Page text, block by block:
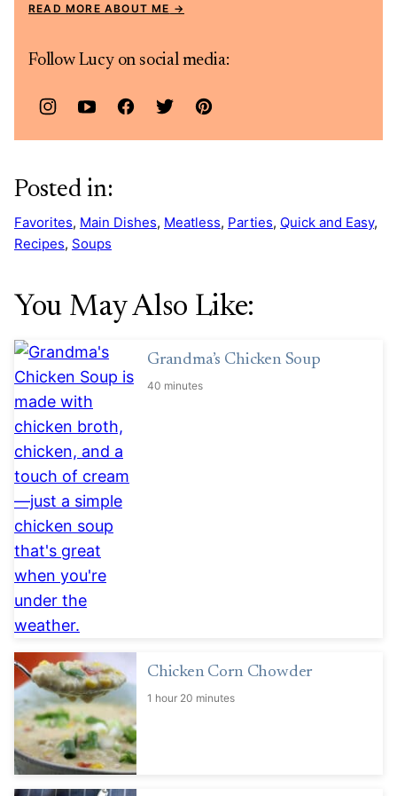
READ MORE ABOUT ME
Follow Lucy on social media:
Posted in:
Favorites, Main Dishes, Meatless, Parties, Quick and Easy,
Recipes, Soups
You May Also Like:
Grandma’s Chicken Soup
40 minutes
Chicken Corn Chowder
1 hour 20 minutes